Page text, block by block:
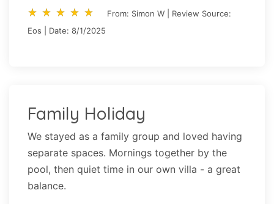
star_rate star_rate star_rate star_rate star_rate
star_rate star_rate star_rate star_rate star_rate
From: Simon W | Review Source:
Eos | Date: 8/1/2025
Family Holiday
We stayed as a family group and loved having
separate spaces. Mornings together by the
pool, then quiet time in our own villa - a great
balance.